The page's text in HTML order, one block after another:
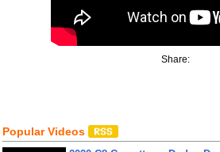
Share:
Popular Videos